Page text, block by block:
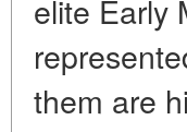
elite Early
them are